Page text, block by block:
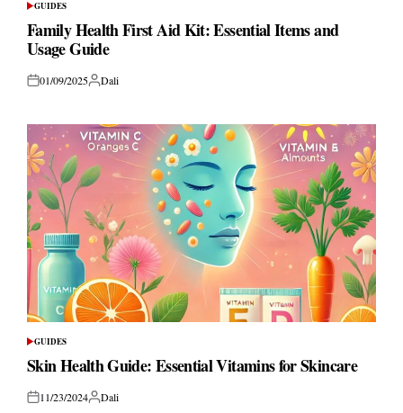
POSTED
IN
GUIDES
Family Health First Aid Kit: Essential Items and
Usage Guide
Posted01/09/2025Posted
Dali
POSTED
IN
GUIDES
Skin Health Guide: Essential Vitamins for Skincare
Posted11/23/2024Posted
Dali